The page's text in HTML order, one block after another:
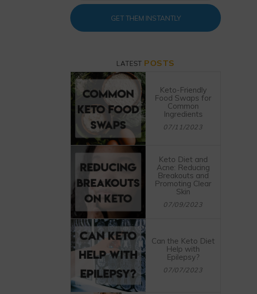
GET THEM INSTANTLY
LATEST POSTS
Keto-Friendly
Food Swaps for
Common
Ingredients
07/11/2023
Keto Diet and
Acne: Reducing
Breakouts and
Promoting Clear
Skin
07/09/2023
Can the Keto Diet
Help with
Epilepsy?
07/07/2023